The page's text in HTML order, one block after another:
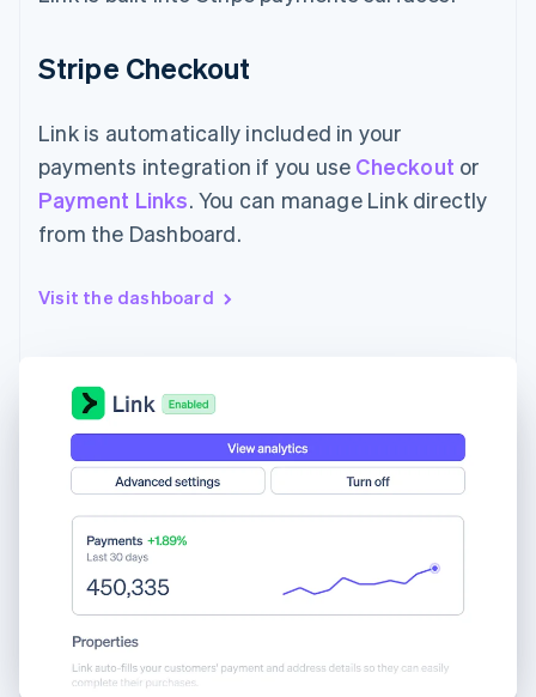
Stripe Checkout
Link is automatically included in your
payments integration if you use Checkout or
Payment Links. You can manage Link directly
from the Dashboard.
Visit the dashboard